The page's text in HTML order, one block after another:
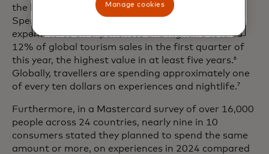
the list. Recent findings from Mastercard’s
SpendingPulse Destinations showed that
expenditures on experiences and nightlife totaled
12% of global tourism sales in the first quarter of
this year, the highest value in at least five years.6
Globally, travellers are spending approximately one
of every ten dollars on experiences and nightlife. 7
Furthermore, in a Mastercard survey of over 16,000
people across 24 countries, nearly nine in 10
consumers stated they planned to spend the same
amount or more, on experiences in 2024 compared
Manage cookies